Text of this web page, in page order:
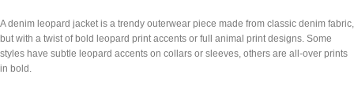
A denim leopard jacket is a trendy outerwear piece made from classic denim fabric,
but with a twist of bold leopard print accents or full animal print designs. Some
styles have subtle leopard accents on collars or sleeves, others are all-over prints
in bold.